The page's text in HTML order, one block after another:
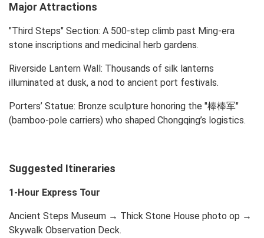
Major Attractions
"Third Steps" Section: A 500-step climb past Ming-era
stone inscriptions and medicinal herb gardens.
Riverside Lantern Wall: Thousands of silk lanterns
illuminated at dusk, a nod to ancient port festivals.
Porters’ Statue: Bronze sculpture honoring the "棒棒军"
(bamboo-pole carriers) who shaped Chongqing’s logistics.
Suggested Itineraries
1-Hour Express Tour
Ancient Steps Museum → Thick Stone House photo op →
Skywalk Observation Deck.